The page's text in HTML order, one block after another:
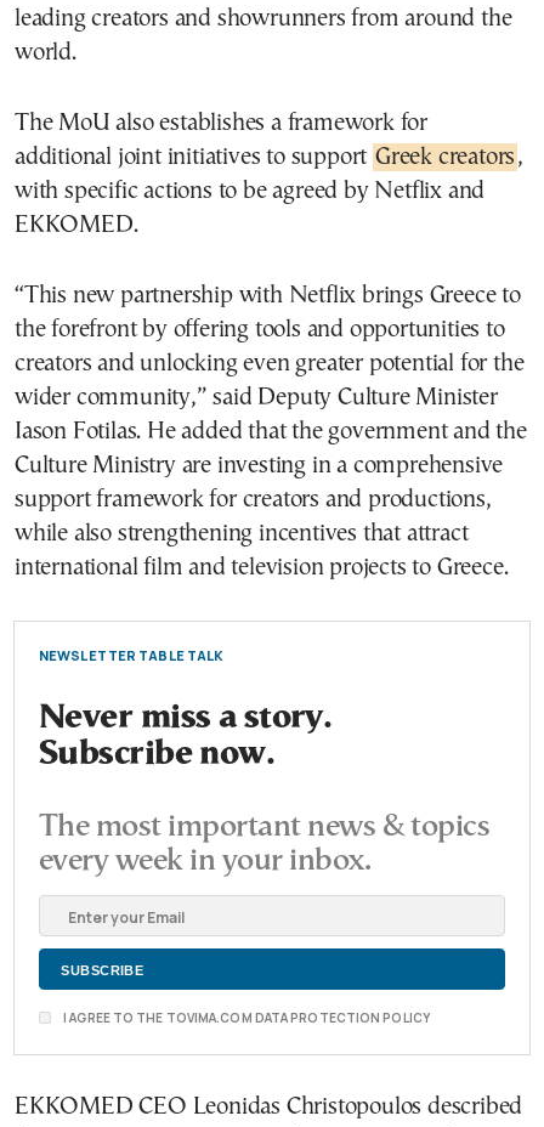
leading creators and showrunners from around the
world.
The MoU also establishes a framework for
additional joint initiatives to support Greek creators ,
with specific actions to be agreed by Netflix and
EKKOMED.
“This new partnership with Netflix brings Greece to
the forefront by offering tools and opportunities to
creators and unlocking even greater potential for the
wider community,” said Deputy Culture Minister
Iason Fotilas. He added that the government and the
Culture Ministry are investing in a comprehensive
support framework for creators and productions,
while also strengthening incentives that attract
international film and television projects to Greece.
NEWSLETTER TABLE TALK
Never miss a story.
Subscribe now.
The most important news & topics
every week in your inbox.
I AGREE TO THE TOVIMA.COM DATA PROTECTION POLICY
EKKOMED CEO Leonidas Christopoulos described